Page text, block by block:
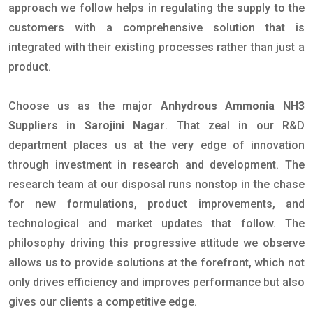
approach we follow helps in regulating the supply to the
customers with a comprehensive solution that is
integrated with their existing processes rather than just a
product.
Choose us as the major Anhydrous Ammonia NH3
Suppliers in Sarojini Nagar. That zeal in our R&D
department places us at the very edge of innovation
through investment in research and development. The
research team at our disposal runs nonstop in the chase
for new formulations, product improvements, and
technological and market updates that follow. The
philosophy driving this progressive attitude we observe
allows us to provide solutions at the forefront, which not
only drives efficiency and improves performance but also
gives our clients a competitive edge.